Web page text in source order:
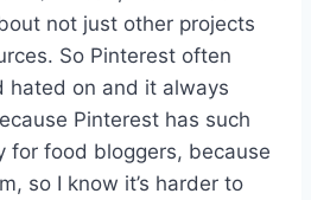
not just other projects
So Pinterest often
hated on and it always
Pinterest has such
for food bloggers, because
so I know it’s harder to